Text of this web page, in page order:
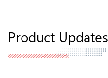
Product Updates